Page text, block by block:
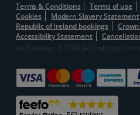
Terms & Conditions Terms of use
Cookies
Modern Slavery Statement
Republic of Ireland bookings
Accessibility Statement
Jet2holidays: © 2026 Jet2holidays